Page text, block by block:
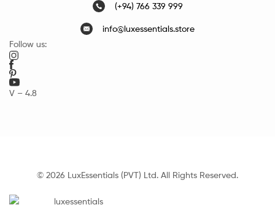
(+94) 766 339 999
info@luxessentials.store
Follow us:
V – 4.8
© 2026 LuxEssentials (PVT) Ltd. All Rights Reserved.